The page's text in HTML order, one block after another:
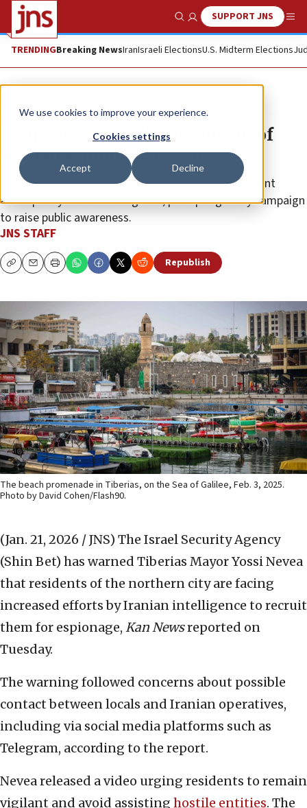
We use cookies to improve your experience.
Cookies settings
Accept Decline
Show SearchSUPPORT JNS
TRENDINGBreaking NewsIranIsraeli ElectionsU.S. Midterm Elections
News Israel News
Shin Bet warns Tiberias mayor of
Iranian espionage threat
Residents of the northern Israeli city face recruitment
attempts by Iranian intelligence, prompting a city campaign
to raise public awareness.
JNS STAFF
CopyEmailPrint Republish
The beach promenade in Tiberias, on the Sea of Galilee, Feb. 3, 2025.
Photo by David Cohen/Flash90.
(Jan. 21, 2026 / JNS) The Israel Security Agency
(Shin Bet) has warned Tiberias Mayor Yossi Nevea
that residents of the northern city are facing
increased efforts by Iranian intelligence to recruit
them for espionage, Kan Newsreported on
Tuesday.
The warning followed concerns about possible
contact between locals and Iranian operatives,
including via social media platforms such as
Telegram, according to the report.
Nevea released a video urging residents to remain
vigilant and avoid assisting hostile entities. The